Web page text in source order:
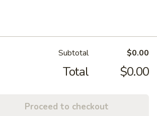
Subtotal $0.00
Total $0.00
Proceed to checkout